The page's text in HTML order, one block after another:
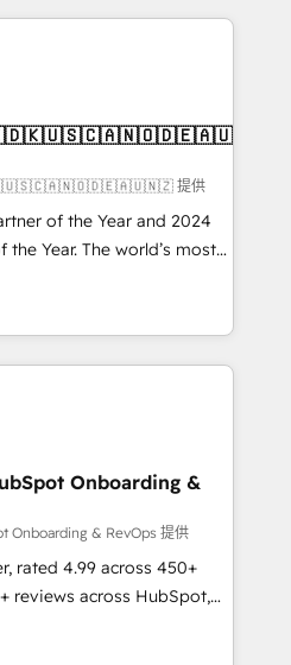
With over 115
focus on EMEA - USA
提供
of the Year and 2024
the Year. The world’s most
HubSpot Solutions
EMEA, APAC and NAM,
programmes and
AI-powered automation,
proof of trust built through
Onboarding &
Onboarding & RevOps 提供
rated 4.99 across 450+
reviews across HubSpot,
HubSpot-certified
across 25+